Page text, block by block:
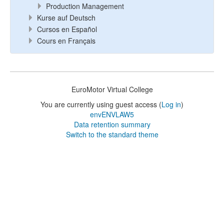
Production Management
Kurse auf Deutsch
Cursos en Español
Cours en Français
EuroMotor Virtual College
You are currently using guest access (Log in)
envENVLAW5
Data retention summary
Switch to the standard theme